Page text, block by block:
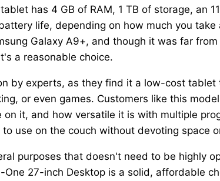
has 4 GB of RAM, 1 TB of storage, an
life, depending on how much you
Galaxy A9+, and though it was far
a reasonable choice.
by experts, as they find it a low-cost
or even games. Customers like this
it, and how versatile it is with multiple
use on the couch without devoting space
purposes that doesn't need to be highly
27-inch Desktop is a solid, affordable